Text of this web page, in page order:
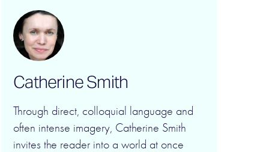
Catherine Smith
Through direct, colloquial language and
often intense imagery, Catherine Smith
invites the reader into a world at once